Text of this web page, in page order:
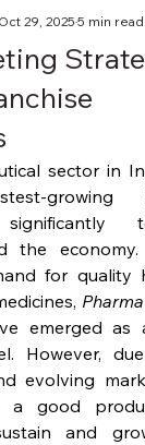
29, 20255 min read
sector in
growing
the
for quality
emerged as
However,
evolving
a good
and